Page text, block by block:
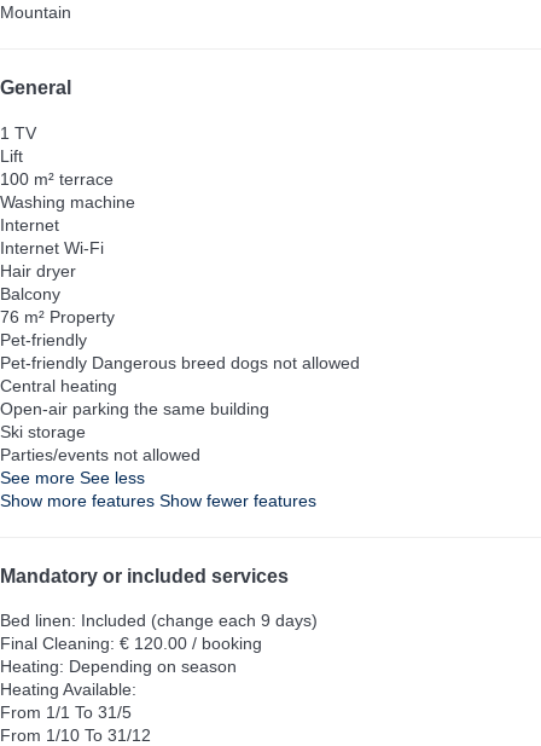
Mountain
General
1 TV
Lift
100 m² terrace
Washing machine
Internet
Internet Wi-Fi
Hair dryer
Balcony
76 m² Property
Pet-friendly
Pet-friendly Dangerous breed dogs not allowed
Central heating
Open-air parking the same building
Ski storage
Parties/events not allowed
See more See less
Show more features Show fewer features
Mandatory or included services
Bed linen: Included (change each 9 days)
Final Cleaning: € 120.00 / booking
Heating: Depending on season
Heating Available:
From 1/1 To 31/5
From 1/10 To 31/12